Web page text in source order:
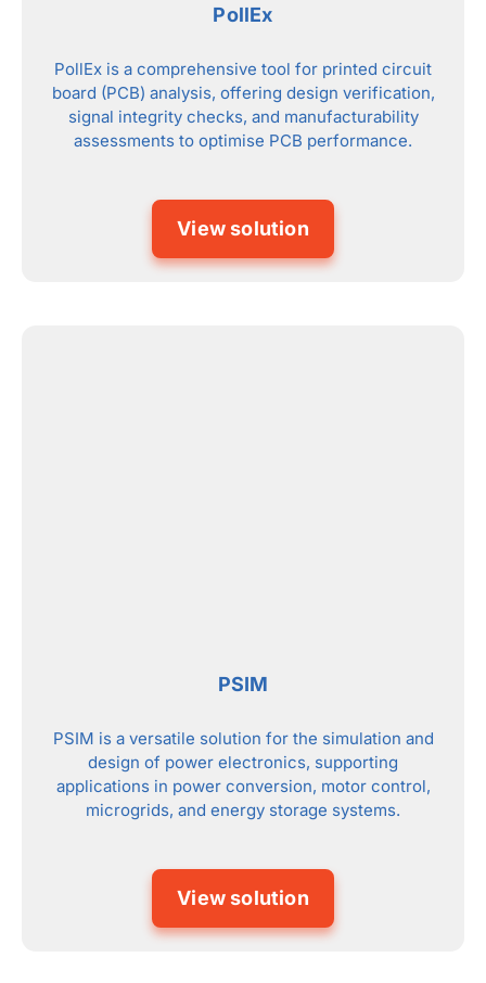
PollEx
PollEx is a comprehensive tool for printed circuit
board (PCB) analysis, offering design verification,
signal integrity checks, and manufacturability
assessments to optimise PCB performance.
View solution
PSIM
PSIM is a versatile solution for the simulation and
design of power electronics, supporting
applications in power conversion, motor control,
microgrids, and energy storage systems.
View solution